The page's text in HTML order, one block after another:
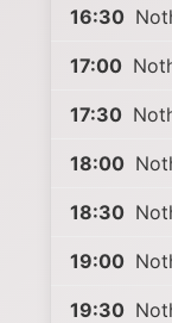
16:30
17:00
17:30
18:00
18:30
19:00
19:30